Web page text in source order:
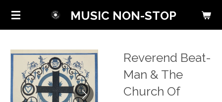
Skip
content
MUSIC NON-STOP
Reverend Beat-
Man & The
Church Of